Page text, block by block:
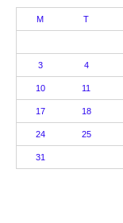
M T
3 4
10 11
17 18
24 25
31